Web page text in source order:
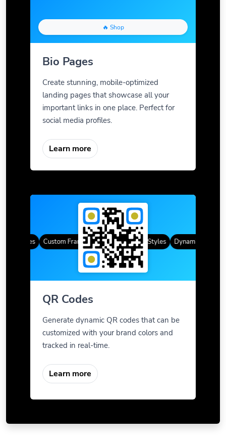
🔥 Shop
Bio Pages
Create stunning, mobile-optimized
landing pages that showcase all your
important links in one place. Perfect for
social media profiles.
Learn more
Custom FramesGradient Color QR Styles Dynamic QR Codes
QR Codes
Generate dynamic QR codes that can be
customized with your brand colors and
tracked in real-time.
Learn more